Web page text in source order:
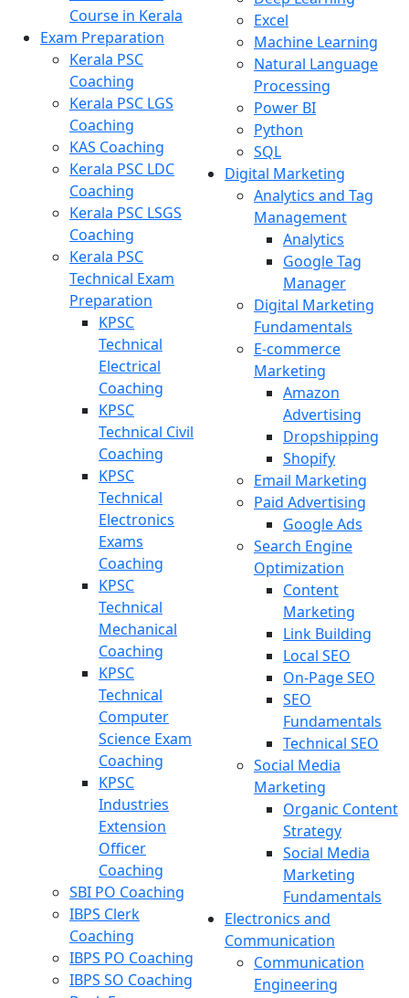
Course in Kerala
Exam Preparation
Kerala PSC
Coaching
Kerala PSC LGS
Coaching
KAS Coaching
Kerala PSC LDC
Coaching
Kerala PSC LSGS
Coaching
Kerala PSC
Technical Exam
Preparation
KPSC
Technical
Electrical
Coaching
KPSC
Technical Civil
Coaching
KPSC
Technical
Electronics
Exams
Coaching
KPSC
Technical
Mechanical
Coaching
KPSC
Technical
Computer
Science Exam
Coaching
KPSC
Industries
Extension
Officer
Coaching
SBI PO Coaching
IBPS Clerk
Coaching
IBPS PO Coaching
IBPS SO Coaching
Excel
Machine Learning
Natural Language
Processing
Power BI
Python
SQL
Digital Marketing
Analytics and Tag
Management
Analytics
Google Tag
Manager
Digital Marketing
Fundamentals
E-commerce
Marketing
Amazon
Advertising
Dropshipping
Shopify
Email Marketing
Paid Advertising
Google Ads
Search Engine
Optimization
Content
Marketing
Link Building
Local SEO
On-Page SEO
SEO
Fundamentals
Technical SEO
Social Media
Marketing
Organic Content
Strategy
Social Media
Marketing
Fundamentals
Electronics and
Communication
Communication
Engineering